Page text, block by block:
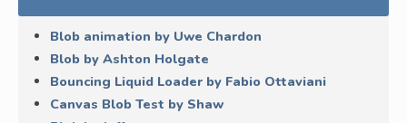
Blob animation by Uwe Chardon
Blob by Ashton Holgate
Bouncing Liquid Loader by Fabio Ottaviani
Canvas Blob Test by Shaw